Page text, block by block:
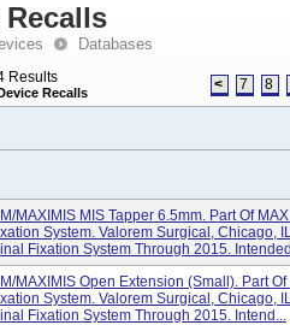
Recalls
Databases
Results
Recalls < 7 8
MAXIMIS MIS Tapper 6.5mm. Part Of
System. Valorem Surgical, Chicago,
Fixation System Through 2015.
MAXIMIS Open Extension (Small). Part Of
System. Valorem Surgical, Chicago,
Fixation System Through 2015. Intend...